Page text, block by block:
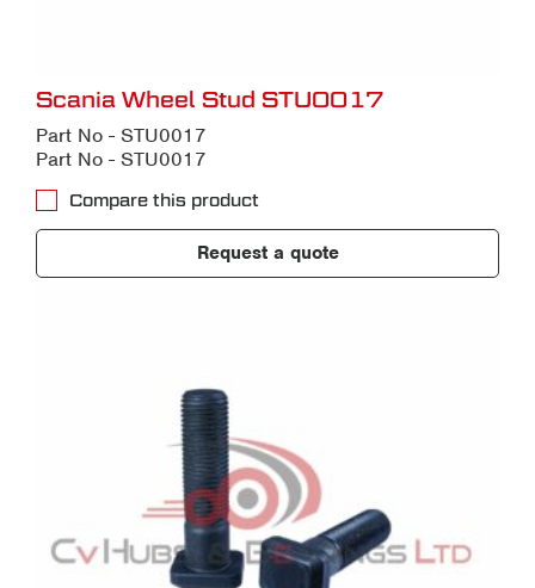
Scania Wheel Stud STU0017
Part No - STU0017
Part No - STU0017
Compare this product
Request a quote